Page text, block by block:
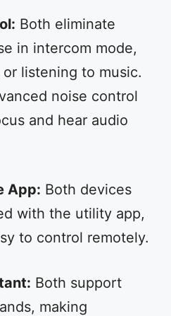
Both eliminate
in intercom mode,
listening to music.
noise control
and hear audio
App: Both devices
with the utility app,
to control remotely.
Both support
making